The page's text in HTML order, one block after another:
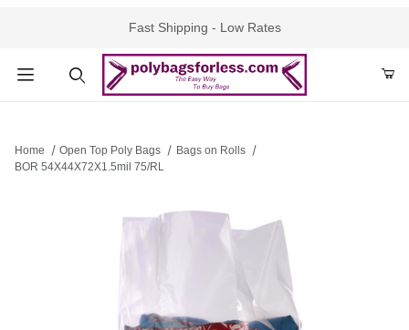
Fast Shipping - Low Rates
Home Open Top Poly Bags
Bags on Rolls
BOR 54X44X72X1.5mil 75/RL